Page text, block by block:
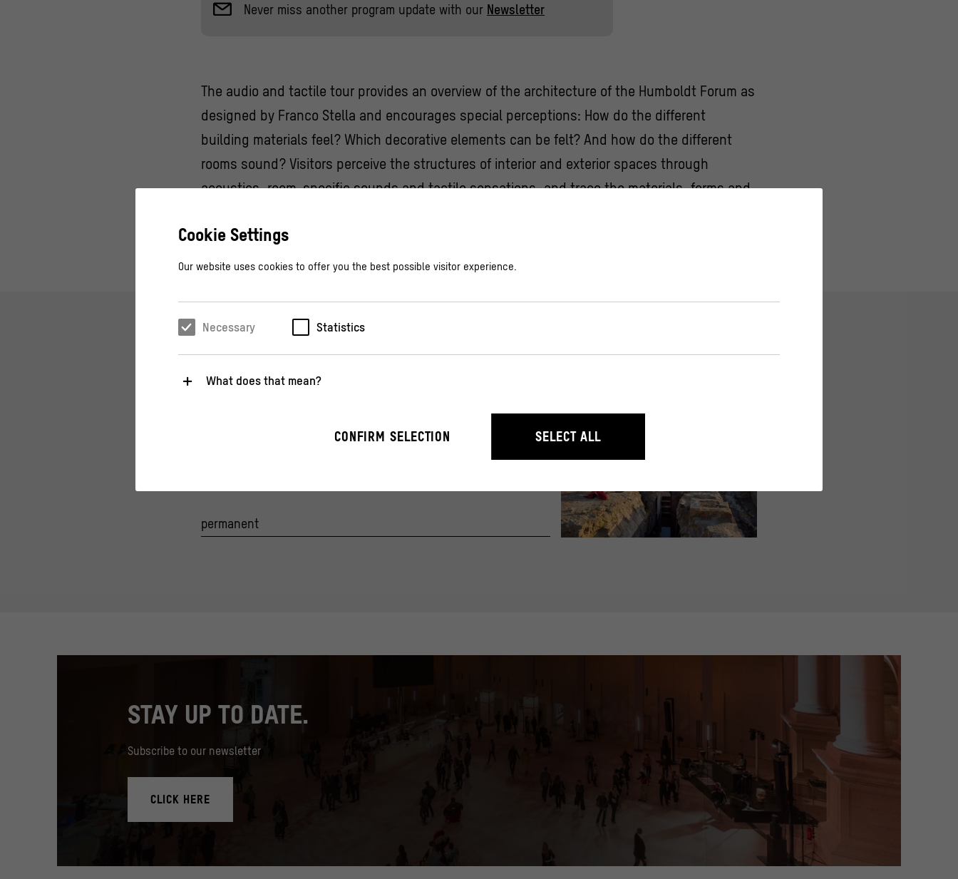
Never miss another program update with our Newsletter
The audio and tactile tour provides an overview of the architecture of the Humboldt Forum as
designed by Franco Stella and encourages special perceptions: How do the different
building materials feel? Which decorative elements can be felt? And how do the different
rooms sound? Visitors perceive the structures of interior and exterior spaces through
acoustics, room-specific sounds and tactile sensations, and trace the materials, forms and
buildings.
A political hotspot for 800 years
permanent
STAY UP TO DATE.
Subscribe to our newsletter
CLICK HERE
Cookie Settings
Our website uses cookies to offer you the best possible visitor experience.
Necessary Statistics
What does that mean?
These cookies are necessary for the operation of the website. They enable basic functions such as navigation and security-
These cookies help us to understand how users interact with our website by anonymously collecting and evaluating information
about their behavior.
Privacy policy
CONFIRM SELECTION SELECT ALL